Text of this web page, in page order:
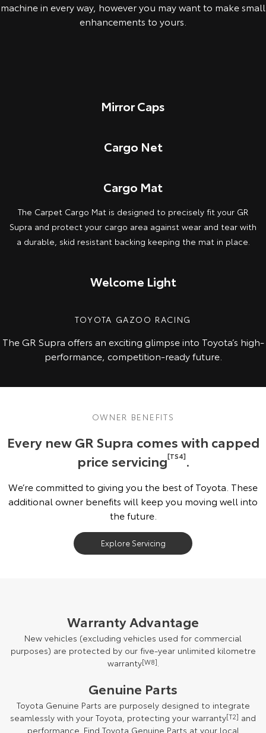
machine in every way, however you may want to make small
enhancements to yours.
Mirror Caps
Cargo Net
Cargo Mat
The Carpet Cargo Mat is designed to precisely fit your GR
Supra and protect your cargo area against wear and tear with
a durable, skid resistant backing keeping the mat in place.
Welcome Light
TOYOTA GAZOO RACING
The GR Supra offers an exciting glimpse into Toyota’s high-
performance, competition-ready future.
OWNER BENEFITS
Every new GR Supra comes with capped
price servicing[TS4].
We’re committed to giving you the best of Toyota. These
additional owner benefits will keep you moving well into
the future.
Explore Servicing
Warranty Advantage
New vehicles (excluding vehicles used for commercial
purposes) are protected by our five-year unlimited kilometre
warranty[W8]
Genuine Parts
Toyota Genuine Parts are purposely designed to integrate
seamlessly with your Toyota, protecting your warranty[T2] and
performance. Find Toyota Genuine Parts at your local